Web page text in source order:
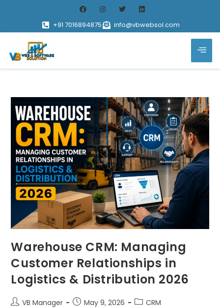
+91 7016894875 info@vbwebsol.com
Warehouse CRM: Managing
Customer Relationships in
Logistics & Distribution 2026
VB Manager May 9, 2026 CRM